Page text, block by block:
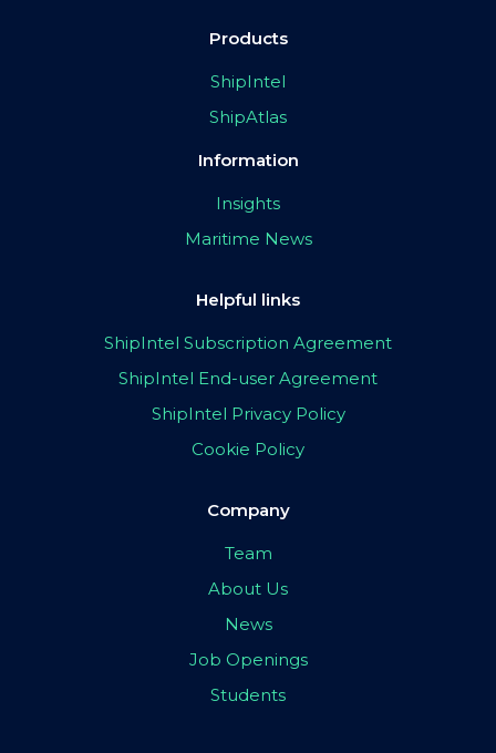
Products
ShipIntel
ShipAtlas
Information
Insights
Maritime News
Helpful links
ShipIntel Subscription Agreement
ShipIntel End-user Agreement
ShipIntel Privacy Policy
Cookie Policy
Company
Team
About Us
News
Job Openings
Students